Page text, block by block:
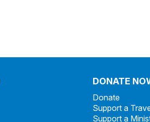
DONATE
Donate
Support a
Support a